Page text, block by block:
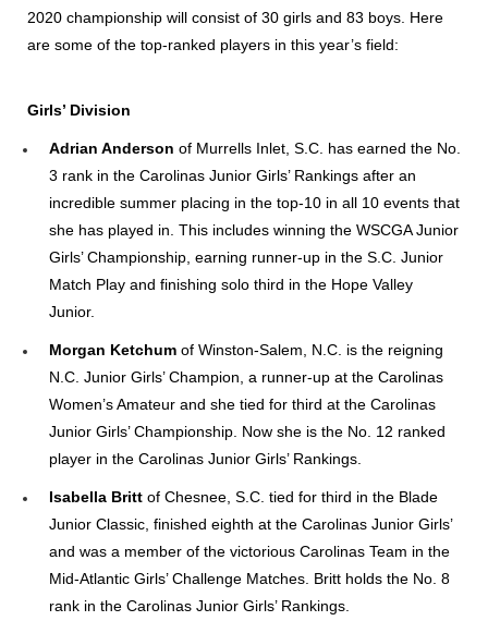
2020 championship will consist of 30 girls and 83 boys. Here
are some of the top-ranked players in this year’s field:
Girls’ Division
Adrian Anderson of Murrells Inlet, S.C. has earned the No.
3 rank in the Carolinas Junior Girls’ Rankings after an
incredible summer placing in the top-10 in all 10 events that
she has played in. This includes winning the WSCGA Junior
Girls’ Championship, earning runner-up in the S.C. Junior
Match Play and finishing solo third in the Hope Valley
Junior.
Morgan Ketchum of Winston-Salem, N.C. is the reigning
N.C. Junior Girls’ Champion, a runner-up at the Carolinas
Women’s Amateur and she tied for third at the Carolinas
Junior Girls’ Championship. Now she is the No. 12 ranked
player in the Carolinas Junior Girls’ Rankings.
Isabella Britt of Chesnee, S.C. tied for third in the Blade
Junior Classic, finished eighth at the Carolinas Junior Girls’
and was a member of the victorious Carolinas Team in the
Mid-Atlantic Girls’ Challenge Matches. Britt holds the No. 8
rank in the Carolinas Junior Girls’ Rankings.